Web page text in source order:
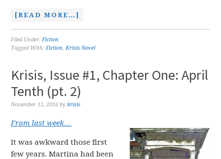
[READ MORE…]
Filed Under:Fiction
Tagged With:Fiction,Krisis Novel
Krisis, Issue #1, Chapter One: April
Tenth (pt. 2)
November 11, 2016 bykrisis
From last week…
It was awkward those first
few years. Martina had been